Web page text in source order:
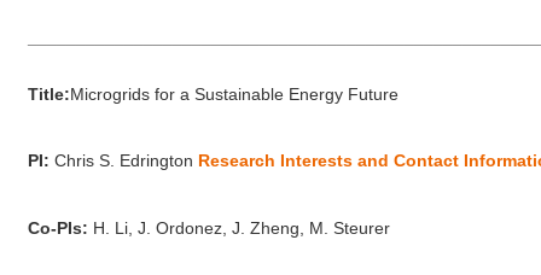
Title:Microgrids for a Sustainable Energy Future
PI: Chris S. Edrington Research Interests and Contact
Co-PIs: H. Li, J. Ordonez, J. Zheng, M. Steurer